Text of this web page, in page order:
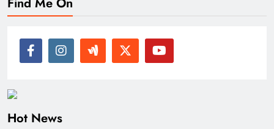
Hot News